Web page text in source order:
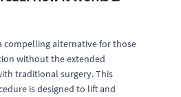
compelling alternative for those
without the extended
traditional surgery. This
is designed to lift and